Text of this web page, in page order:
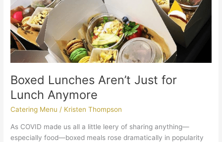
Boxed Lunches Aren’t Just for
Lunch Anymore
Catering Menu / Kristen Thompson
As COVID made us all a little leery of sharing anything—
especially food—boxed meals rose dramatically in popularity